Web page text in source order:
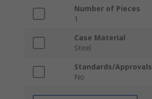
Number of Pieces
1
Case Material
Steel
Standards/Approvals
No